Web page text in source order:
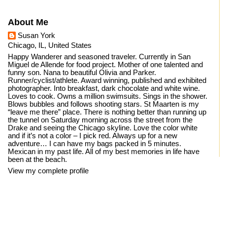
About Me
Susan York
Chicago, IL, United States
Happy Wanderer and seasoned traveler. Currently in San
Miguel de Allende for food project. Mother of one talented and
funny son. Nana to beautiful Olivia and Parker.
Runner/cyclist/athlete. Award winning, published and exhibited
photographer. Into breakfast, dark chocolate and white wine.
Loves to cook. Owns a million swimsuits. Sings in the shower.
Blows bubbles and follows shooting stars. St Maarten is my
“leave me there” place. There is nothing better than running up
the tunnel on Saturday morning across the street from the
Drake and seeing the Chicago skyline. Love the color white
and if it’s not a color – I pick red. Always up for a new
adventure… I can have my bags packed in 5 minutes.
Mexican in my past life. All of my best memories in life have
been at the beach.
View my complete profile